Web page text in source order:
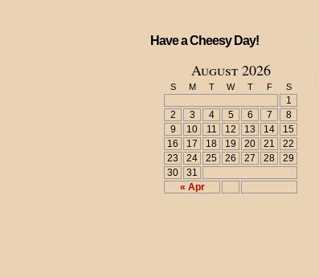
Have a Cheesy Day!
August 2026
S M T W T F S
« Apr
1
2
3 4 5 6 7
8
9
10 11 12 13 14
15
16
17 18 19 20 21
22
23
24 25 26 27 28
29
30
31